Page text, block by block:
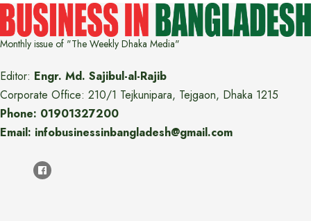
Monthly issue of "The Weekly Dhaka Media"
Editor: Engr. Md. Sajibul-al-Rajib
Corporate Office: 210/1 Tejkunipara, Tejgaon, Dhaka 1215
Phone: 01901327200
Email: infobusinessinbangladesh@gmail.com